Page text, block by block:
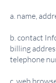
a. name,
b. contact
billing
telephone